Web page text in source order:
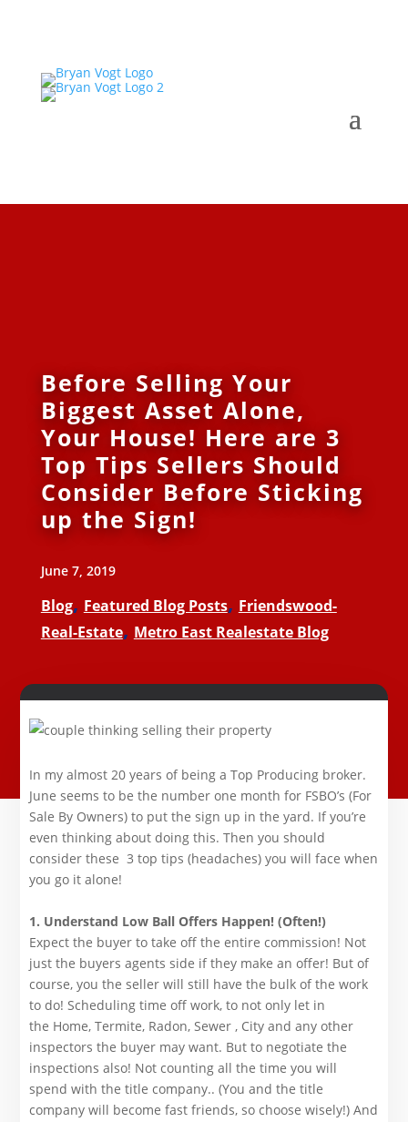
Before Selling Your
Biggest Asset Alone,
Your House! Here are 3
Top Tips Sellers Should
Consider Before Sticking
up the Sign!
June 7, 2019
Blog, Featured Blog Posts, Friendswood-
Real-Estate, Metro East Realestate Blog
In my almost 20 years of being a Top Producing broker.
June seems to be the number one month for FSBO’s (For
Sale By Owners) to put the sign up in the yard. If you’re
even thinking about doing this. Then you should
consider these 3 top tips (headaches) you will face when
you go it alone!
1. Understand Low Ball Offers Happen! (Often!)
Expect the buyer to take off the entire commission! Not
just the buyers agents side if they make an offer! But of
course, you the seller will still have the bulk of the work
to do! Scheduling time off work, to not only let in
the Home, Termite, Radon, Sewer , City and any other
inspectors the buyer may want. But to negotiate the
inspections also! Not counting all the time you will
spend with the title company.. (You and the title
company will become fast friends, so choose wisely!) And